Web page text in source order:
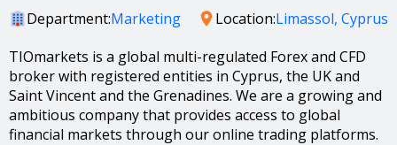
Department:Marketing Location:Limassol, Cyprus
TIOmarkets is a global multi-regulated Forex and CFD
broker with registered entities in Cyprus, the UK and
Saint Vincent and the Grenadines. We are a growing and
ambitious company that provides access to global
financial markets through our online trading platforms.